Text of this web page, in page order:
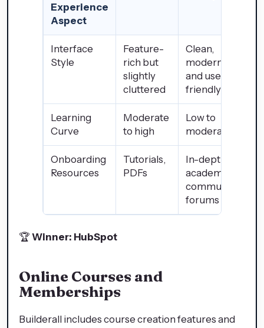
Experience
Aspect
Interface
Style
Feature-
rich but
slightly
cluttered
Clean,
modern,
and user-
friendly
Learning
Curve
Moderate
to high
Low to
moderate
Onboarding
Resources
Tutorials,
PDFs
In-depth
academy,
community
forums
🏆 Winner: HubSpot
Online Courses and
Memberships
Builderall includes course creation features and